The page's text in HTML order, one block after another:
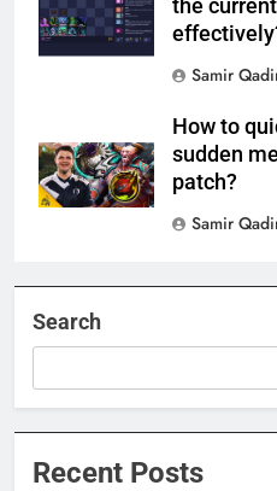
the
Samir
How to
sudden
patch?
Samir
Search
Recent Posts